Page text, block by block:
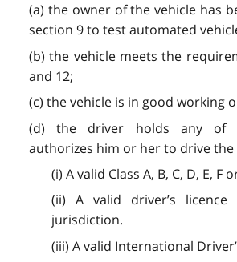
(a) the owner of the vehicle has
section 9 to test automated
(b) the vehicle meets the
and 12;
(c) the vehicle is in good working
(d) the driver holds any of
authorizes him or her to drive the
(i) A valid Class A, B, C, D, E, F
(ii) A valid driver’s
jurisdiction.
(iii) A valid International